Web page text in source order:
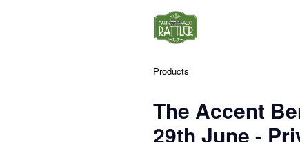
Products
The Accent
29th June -